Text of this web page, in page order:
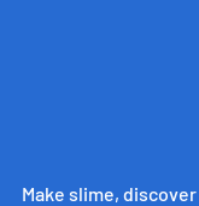
Make slime,